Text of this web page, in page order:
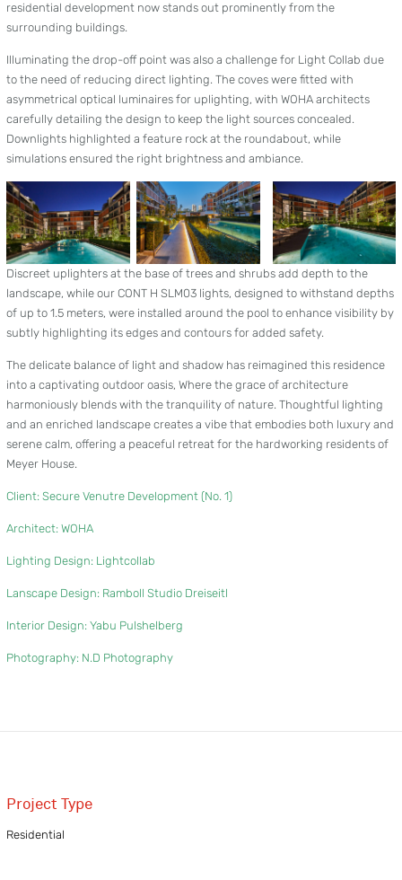
residential development now stands out prominently from the
surrounding buildings.
Illuminating the drop-off point was also a challenge for Light Collab due
to the need of reducing direct lighting. The coves were fitted with
asymmetrical optical luminaires for uplighting, with WOHA architects
carefully detailing the design to keep the light sources concealed.
Downlights highlighted a feature rock at the roundabout, while
simulations ensured the right brightness and ambiance.
Discreet uplighters at the base of trees and shrubs add depth to the
landscape, while our CONT H SLM03 lights, designed to withstand depths
of up to 1.5 meters, were installed around the pool to enhance visibility by
subtly highlighting its edges and contours for added safety.
The delicate balance of light and shadow has reimagined this residence
into a captivating outdoor oasis, Where the grace of architecture
harmoniously blends with the tranquility of nature. Thoughtful lighting
and an enriched landscape creates a vibe that embodies both luxury and
serene calm, offering a peaceful retreat for the hardworking residents of
Meyer House.
Client: Secure Venutre Development (No. 1)
Architect: WOHA
Lighting Design: Lightcollab
Lanscape Design: Ramboll Studio Dreiseitl
Interior Design: Yabu Pulshelberg
Photography: N.D Photography
Project Type
Residential